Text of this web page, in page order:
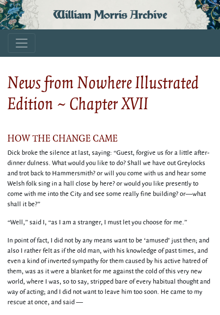
William Morris Archive
News from Nowhere Illustrated
Edition ~ Chapter XVII
HOW THE CHANGE CAME
Dick broke the silence at last, saying: “Guest, forgive us for a little after-
dinner dulness. What would you like to do? Shall we have out Greylocks
and trot back to Hammersmith? or will you come with us and hear some
Welsh folk sing in a hall close by here? or would you like presently to
come with me into the City and see some really fine building? or—what
shall it be?”
“Well,” said I, “as I am a stranger, I must let you choose for me.”
In point of fact, I did not by any means want to be ‘amused’ just then; and
also I rather felt as if the old man, with his knowledge of past times, and
even a kind of inverted sympathy for them caused by his active hatred of
them, was as it were a blanket for me against the cold of this very new
world, where I was, so to say, stripped bare of every habitual thought and
way of acting; and I did not want to leave him too soon. He came to my
rescue at once, and said —